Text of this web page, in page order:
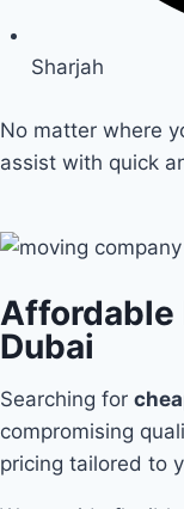
Sharjah
No matter where
assist with quick
Affordable
Dubai
Searching for
compromising
pricing tailored to